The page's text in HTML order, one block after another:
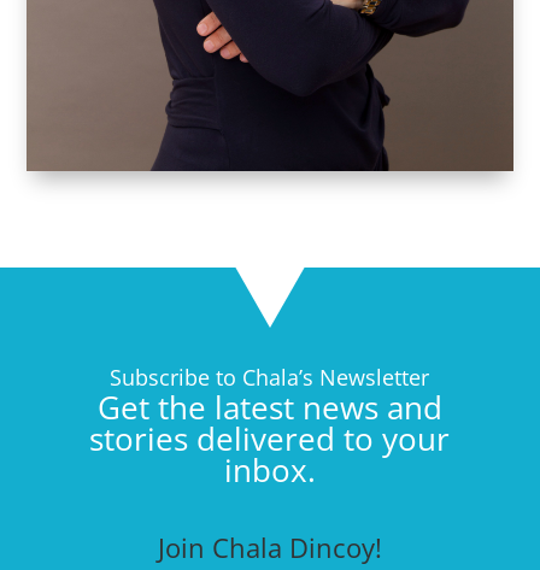
Subscribe to Chala’s Newsletter
Get the latest news and
stories delivered to your
inbox.
Join Chala Dincoy!